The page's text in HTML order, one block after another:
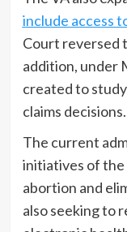
include access
Court reversed
addition, under
created to
claims decisions.
The current
initiatives of the
abortion and
also seeking to